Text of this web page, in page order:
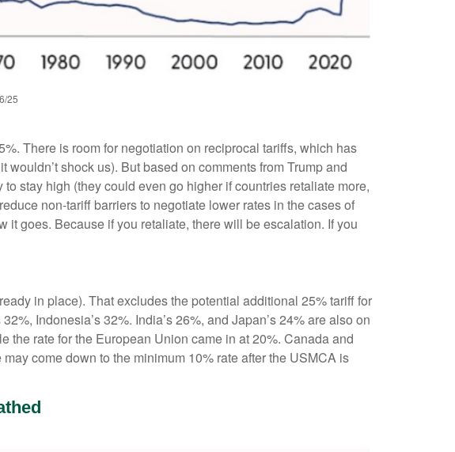
25
There is room for negotiation on reciprocal tariffs, which has
shock us). But based on comments from Trump and
stay high (they could even go higher if countries retaliate more,
non-tariff barriers to negotiate lower rates in the cases of
it goes. Because if you retaliate, there will be escalation. If you
in place). That excludes the potential additional 25% tariff for
Indonesia’s 32%. India’s 26%, and Japan’s 24% are also on
rate for the European Union came in at 20%. Canada and
come down to the minimum 10% rate after the USMCA is